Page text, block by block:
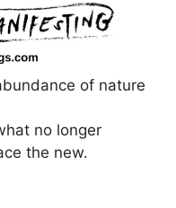
of nature
no longer
the new.